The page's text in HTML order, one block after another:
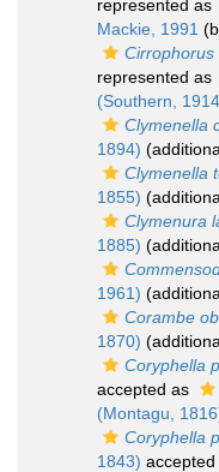
represented as
Mackie, 1991
Cirrophorus
represented as
(Southern,
Clymenella
1894)
Clymenella
1855)
Clymenura
1885)
1961)
Corambe
1870)
Coryphella
accepted as
(Montagu,
Coryphella
1843) accepted